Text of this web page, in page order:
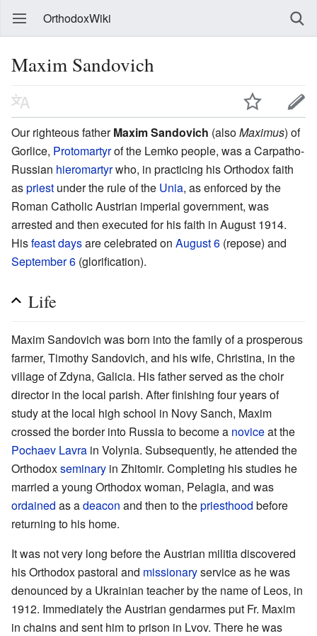
OrthodoxWiki
Maxim Sandovich
Our righteous fatherMaxim Sandovich (alsoMaximus) of
Gorlice, Protomartyrof the Lemko people, was a Carpatho-
Russian hieromartyrwho, in practicing his Orthodox faith
aspriest under the rule of the Unia, as enforced by the
Roman Catholic Austrian imperial government, was
arrested and then executed for his faith in August 1914.
Hisfeast daysare celebrated on August 6 (repose) and
September 6 (glorification).
Life
Maxim Sandovich was born into the family of a prosperous
farmer, Timothy Sandovich, and his wife, Christina, in the
village of Zdyna, Galicia. His father served as the choir
director in the local parish. After finishing four years of
study at the local high school in Novy Sanch, Maxim
crossed the border into Russia to become a noviceat the
Pochaev Lavra in Volynia. Subsequently, he attended the
Orthodoxseminary in Zhitomir. Completing his studies he
married a young Orthodox woman, Pelagia, and was
ordained as adeacon and then to thepriesthood before
returning to his home.
It was not very long before the Austrian militia discovered
his Orthodox pastoral and missionaryservice as he was
denounced by a Ukrainian teacher by the name of Leos, in
1912. Immediately the Austrian gendarmes put Fr. Maxim
in chains and sent him to prison in Lvov. There he was